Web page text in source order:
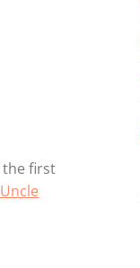
the first